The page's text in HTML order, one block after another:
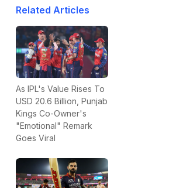
Related Articles
As IPL's Value Rises To
USD 20.6 Billion, Punjab
Kings Co-Owner's
"Emotional" Remark
Goes Viral